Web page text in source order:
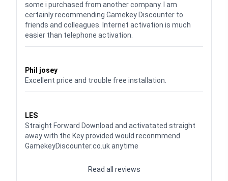
some i purchased from another company. I am
certainly recommending Gamekey Discounter to
friends and colleagues. Internet activation is much
easier than telephone activation.
Phil josey
Excellent price and trouble free installation.
LES
Straight Forward Download and activatated straight
away with the Key provided would reconmmend
GamekeyDiscounter.co.uk anytime
Read all reviews